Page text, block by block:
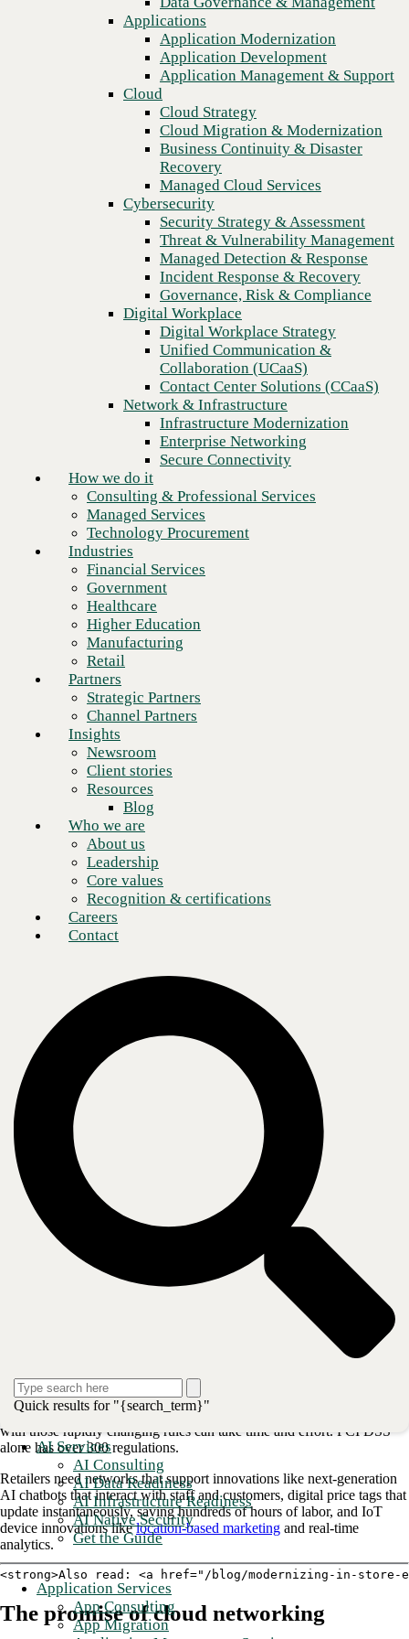
Recovery
Managed Cloud Services
Cybersecurity
Security Strategy & Assessment
Threat & Vulnerability Management
Managed Detection & Response
Incident Response & Recovery
Governance, Risk & Compliance
Digital Workplace
Digital Workplace Strategy
Unified Communication &
Collaboration (UCaaS)
Contact Center Solutions (CCaaS)
Network & Infrastructure
Infrastructure Modernization
Enterprise Networking
Secure Connectivity
Consulting & Professional Services
Managed Services
Technology Procurement
Financial Services
Higher Education
Manufacturing
Retail
Partners
Strategic Partners
Channel Partners
Insights
Newsroom
Client stories
Resources
Blog
Who we are
About us
Leadership
Core values
Recognition & certifications
Careers
Contact
Applications
Application Modernization
Application Development
Application Management & Support
Cloud
Cloud Strategy
Cloud Migration & Modernization
Business Continuity & Disaster
Recovery
Managed Cloud Services
Cybersecurity
Security Strategy & Assessment
Threat & Vulnerability Management
Managed Detection & Response
Incident Response & Recovery
Governance, Risk & Compliance
Digital Workplace
Digital Workplace Strategy
Unified Communication &
Collaboration (UCaaS)
Contact Center Solutions (CCaaS)
Network & Infrastructure
Infrastructure Modernization
Enterprise Networking
Secure Connectivity
How we do it
Consulting & Professional Services
Managed Services
Technology Procurement
Industries
Financial Services
Government
Healthcare
Higher Education
Manufacturing
Retail
Partners
Strategic Partners
Channel Partners
Insights
Newsroom
Client stories
Resources
Blog
Who we are
About us
Leadership
Core values
Recognition & certifications
Careers
Contact
Quick results for "{search_term}"
AI Services
AI Consulting
AI Data Readiness
AI Infrastructure Readiness
AI Native Security
Get the Guide
Application Services
App Consulting
App Migration
The future of retail connectivity: Embracing SD-WAN and
Over two-thirds of retailers plan to increase technology spending
the next few years, and it is clear why. The latest technology
retailers serve their customers
in new ways, prioritizing omnichannel
availability, personalization, and customer support. However, fast,
secure, and reliable network infrastructure is the key to these new
technologies. Networks drive emerging technology vital to retail
success, including IoT devices, location marketing, BOPIS, and
generative AI deployments. Network speed and reliability are key pain
points, especially among smaller retailers.
Selecting, implementing, and managing a highly available network can
be challenging for retailers without dedicated IT staff in-store.
Challenges of modern retail connectivity
Retailers struggle with security, network availability, compliance, and
burdensome legacy infrastructure. For example, compliance is rapidly
evolving to help protect consumer personal data. But staying updated
with those rapidly changing rules can take time and effort. PCI DSS
alone has over 300 regulations.
Retailers need networks that support innovations like next-generation
AI chatbots that interact with staff and customers, digital price tags that
update instantaneously, saving hundreds of hours of labor, and IoT
device innovations likelocation-based marketing and real-time
analytics.
<strong>Also read: <a href="/blog/modernizing-in-store-
The promise of cloud networking